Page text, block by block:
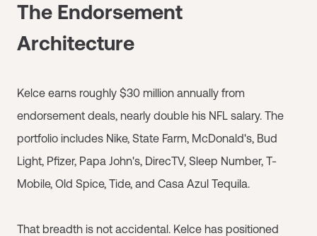
The Endorsement
Architecture
Kelce earns roughly $30 million annually from
endorsement deals, nearly double his NFL salary. The
portfolio includes Nike, State Farm, McDonald's, Bud
Light, Pfizer, Papa John's, DirecTV, Sleep Number, T-
Mobile, Old Spice, Tide, and Casa Azul Tequila.
That breadth is not accidental. Kelce has positioned